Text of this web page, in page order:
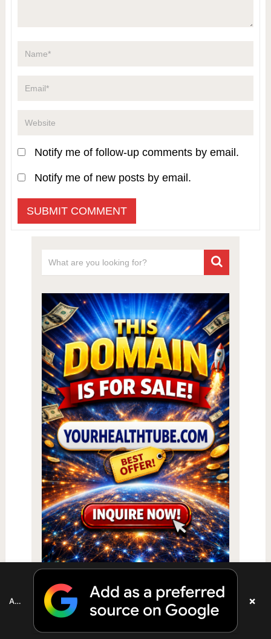
Notify me of follow-up comments by email.
Notify me of new posts by email.
Add as a preferred source on Google ×